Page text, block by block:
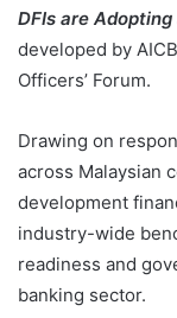
DFIs are
developed by
Officers’ Forum.
Drawing on
across Malaysian
development
industry-wide
readiness and
banking sector.